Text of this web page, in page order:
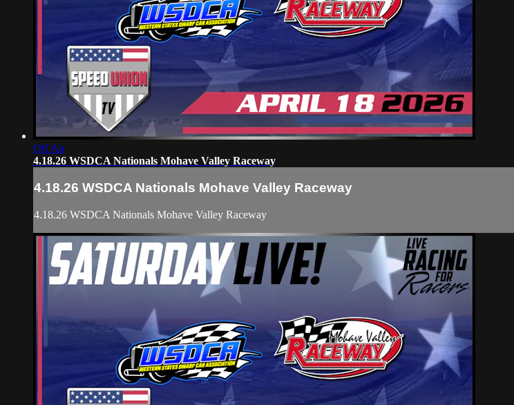
Off Air
4.18.26 WSDCA Nationals Mohave Valley Raceway
4.18.26 WSDCA Nationals Mohave Valley Raceway
4.18.26 WSDCA Nationals Mohave Valley Raceway